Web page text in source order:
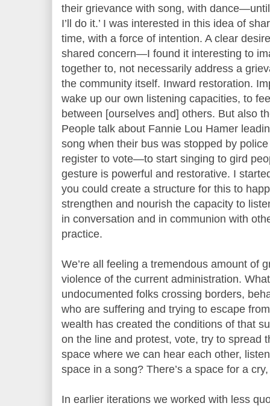
their grievance with song, with dance—until
I’ll do it.’ I was interested in this idea of
time, with a force of intention. A clear
shared concern—I found it interesting to
together to, not necessarily address a
the community itself. Inward restoration.
wake up our own listening capacities, to
between [ourselves and] others. But also
People talk about Fannie Lou Hamer
song when their bus was stopped by
register to vote—to start singing to gird
gesture is powerful and restorative. I
you could create a structure for this to
strengthen and nourish the capacity to
in conversation and in communion with
practice.
We’re all feeling a tremendous amount of
violence of the current administration.
undocumented folks crossing borders,
who are suffering and trying to escape
wealth has created the conditions of that
on the line and protest, vote, try to spread
space where we can hear each other,
space in a song? There’s a space for a
In earlier iterations we worked with less